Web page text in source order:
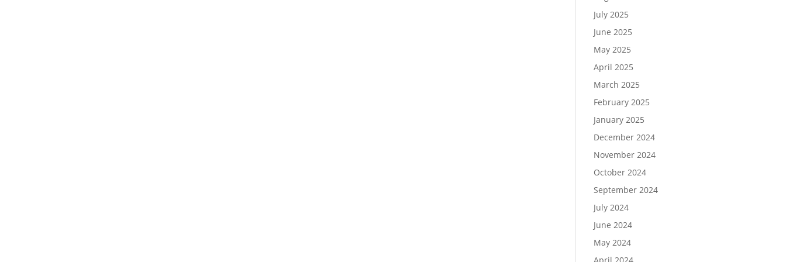
July 2025
June 2025
May 2025
April 2025
March 2025
February 2025
January 2025
December 2024
November 2024
October 2024
September 2024
July 2024
June 2024
May 2024